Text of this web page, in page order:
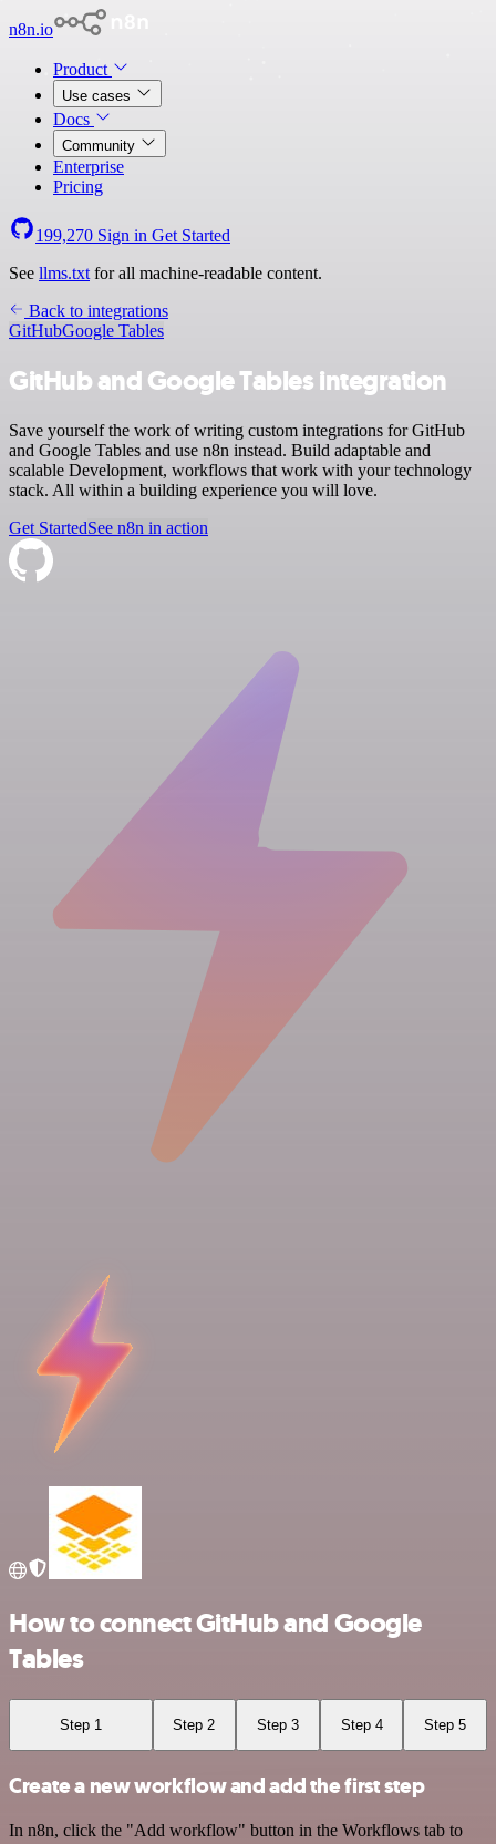
n8n.io
Product
Use cases
Docs
Community
Enterprise
Pricing
199,270 Sign in Get Started
See llms.txt for all machine-readable content.
Back to integrations
GitHubGoogle Tables
GitHub and Google Tables integration
Save yourself the work of writing custom integrations for GitHub
and Google Tables and use n8n instead. Build adaptable and
scalable Development, workflows that work with your technology
stack. All within a building experience you will love.
Get StartedSee n8n in action
How to connect GitHub and Google
Tables
Step 1 Step 2 Step 3 Step 4 Step 5
Create a new workflow and add the first step
In n8n, click the "Add workflow" button in the Workflows tab to